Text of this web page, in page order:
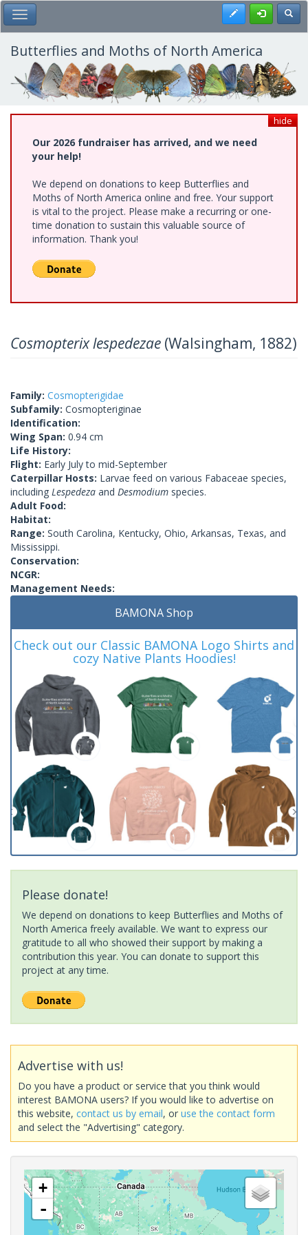
Skip
to
main
content
Toggle Main Menu Register
Butterflies and Moths of North America
hide
Our 2026 fundraiser has arrived, and we need
your help!
We depend on donations to keep Butterflies and
Moths of North America online and free. Your support
is vital to the project. Please make a recurring or one-
time donation to sustain this valuable source of
information. Thank you!
Cosmopterix lespedezae (Walsingham, 1882)
Family: Cosmopterigidae
Subfamily: Cosmopteriginae
Identification:
Wing Span: 0.94 cm
Life History:
Flight: Early July to mid-September
Caterpillar Hosts: Larvae feed on various Fabaceae species,
including Lespedeza and Desmodium species.
Adult Food:
Habitat:
Range: South Carolina, Kentucky, Ohio, Arkansas, Texas, and
Mississippi.
Conservation:
NCGR:
Management Needs:
BAMONA Shop
Check out our Classic BAMONA Logo Shirts and
cozy Native Plants Hoodies!
Please donate!
We depend on donations to keep Butterflies and Moths of
North America freely available. We want to express our
gratitude to all who showed their support by making a
contribution this year. You can donate to support this
project at any time.
Advertise with us!
Do you have a product or service that you think would
interest BAMONA users? If you would like to advertise on
this website, contact us by email, or use the contact form
and select the "Advertising" category.
+
-